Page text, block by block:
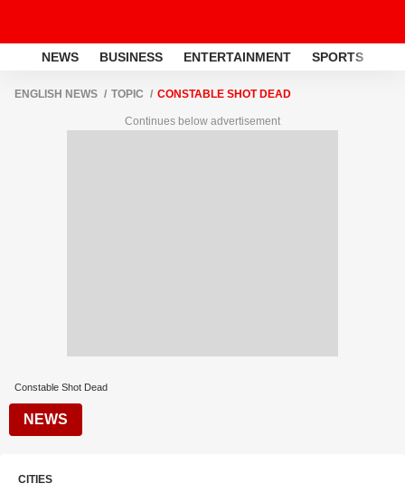
NEWS BUSINESS ENTERTAINMENT SPORTS
ENGLISH NEWS TOPIC CONSTABLE SHOT DEAD
Continues below advertisement
Constable Shot Dead
NEWS
CITIES